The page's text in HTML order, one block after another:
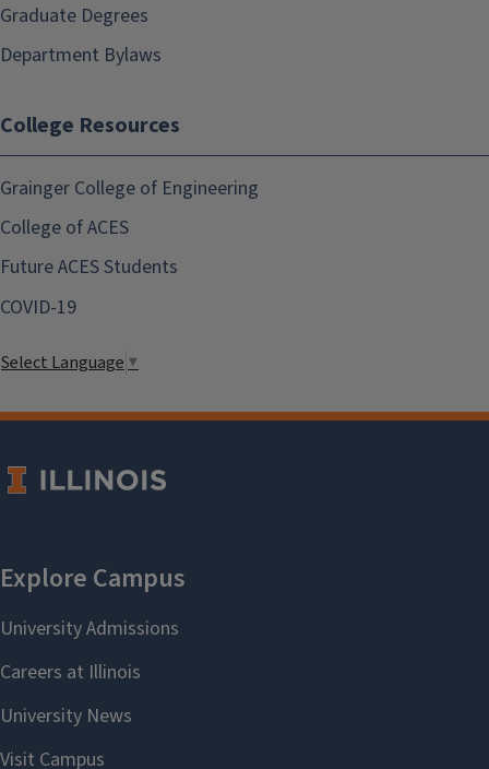
Graduate Degrees
Department Bylaws
College Resources
Grainger College of Engineering
College of ACES
Future ACES Students
COVID-19
Select Language ▼